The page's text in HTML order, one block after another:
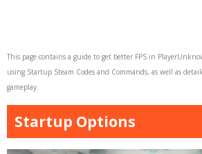
This page contains a guide to get better FPS in
using Startup Steam Codes and Commands, as well as
gameplay.
Startup Options